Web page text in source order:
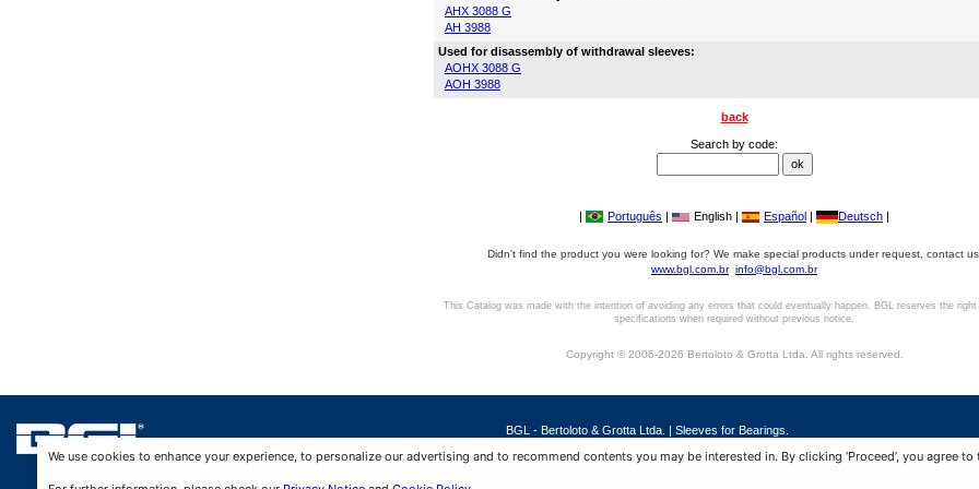
AHX 3088 G
AH 3988
Used for disassembly of withdrawal sleeves:
AOHX 3088 G
AOH 3988
back
Search by code:
| Português | English | Español | Deutsch |
Didn't find the product you were looking for? We make special products under request, contact us.
www.bgl.com.br info@bgl.com.br
This Catalog was made with the intention of avoiding any errors that could eventually happen. BGL reserves the
specifications when required without previous notice.
Copyright © 2006-2026 Bertoloto & Grotta Ltda. All rights reserved.
We use cookies to enhance your experience, to personalize our advertising and to recommend contents you may be interested in. By clicking ‘Proceed’, you agree
BGL - Bertoloto & Grotta Ltda. | Sleeves for Bearings.
13486.190 | Limeira-SP | Brasil